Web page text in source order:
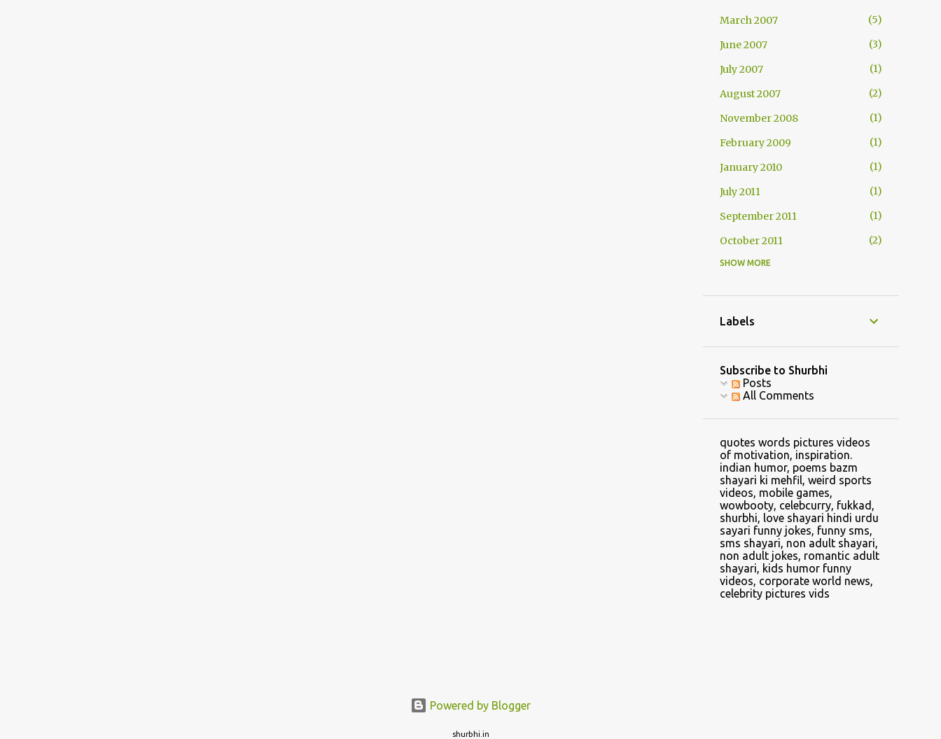
March 2007
5
June 2007
3
July 2007
1
August 2007
2
November 2008
1
February 2009
1
January 2010
1
July 2011
1
September 2011
1
October 2011
2
November 2011
January 2012
July 2013
August 2013
April 2014
June 2014
February 2016
February 2018
5
March 2018
April 2018
1
May 2018
SHOW MORE
Labels
Subscribe to Shurbhi
Posts
All Comments
quotes words pictures videos
of motivation, inspiration.
indian humor, poems bazm
shayari ki mehfil, weird sports
videos, mobile games,
wowbooty, celebcurry, fukkad,
shurbhi, love shayari hindi urdu
sayari funny jokes, funny sms,
sms shayari, non adult shayari,
non adult jokes, romantic adult
shayari, kids humor funny
videos, corporate world news,
celebrity pictures vids
Powered by Blogger
shurbhi.in